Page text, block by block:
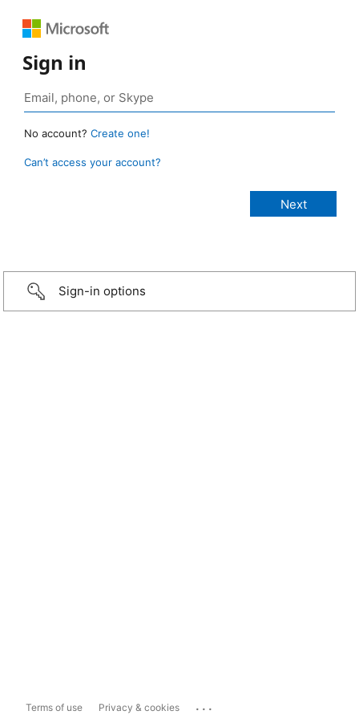
Sign in
No account? Create one!
Can’t access your account?
Sign-in options
Terms of use Privacy & cookies ...